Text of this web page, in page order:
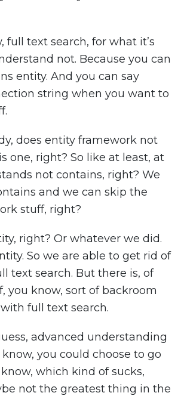
full text search, for what it’s
not. Because you can
entity. And you can say
string when you want to
does entity framework not
one, right? So like at least, at
not contains, right? We
and we can skip the
stuff, right?
right? Or whatever we did.
So we are able to get rid of
text search. But there is, of
you know, sort of backroom
full text search.
advanced understanding
know, you could choose to go
which kind of sucks,
not the greatest thing in the